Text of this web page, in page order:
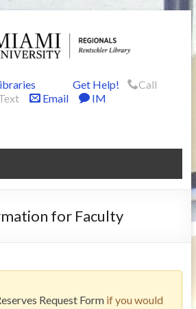
Get Help!
Call
Email IM
for Faculty
Request Formif you would